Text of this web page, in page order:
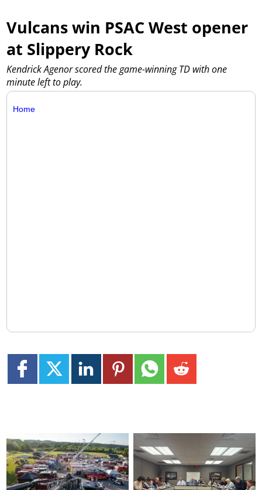
Vulcans win PSAC West opener
at Slippery Rock
Kendrick Agenor scored the game-winning TD with one
minute left to play.
Home